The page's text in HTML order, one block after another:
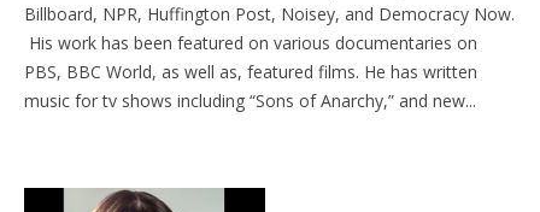
Billboard, NPR, Huffington Post, Noisey, and Democracy Now.
His work has been featured on various documentaries on
PBS, BBC World, as well as, featured films. He has written
music for tv shows including “Sons of Anarchy,” and new...